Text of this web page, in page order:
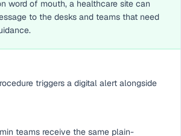
word of mouth, a healthcare site can
to the desks and teams that need
triggers a digital alert alongside
teams receive the same plain-